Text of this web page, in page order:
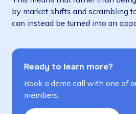
by market shifts and scrambling
can instead be turned into an
Ready to learn more?
Book a demo call with one of
members.